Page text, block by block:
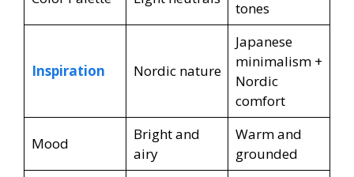
tones
Inspiration Nordic nature
Japanese
minimalism +
Nordic
comfort
Mood
Bright and
airy
Warm and
grounded